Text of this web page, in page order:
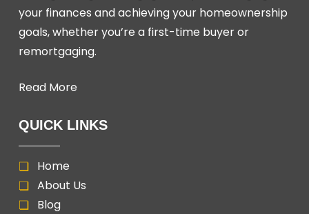
your finances and achieving your homeownership
goals, whether you’re a first-time buyer or
remortgaging.
Read More
QUICK LINKS
Home
About Us
Blog